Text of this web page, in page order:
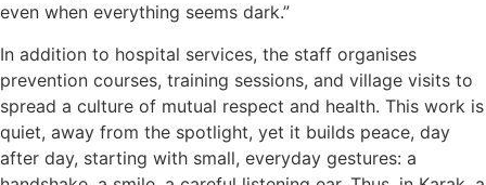
even when everything seems dark.”
In addition to hospital services, the staff organises
prevention courses, training sessions, and village visits to
spread a culture of mutual respect and health. This work is
quiet, away from the spotlight, yet it builds peace, day
after day, starting with small, everyday gestures: a